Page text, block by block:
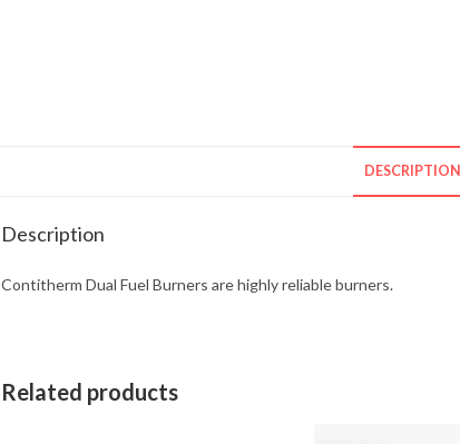
DESCRIPTION
Description
Contitherm Dual Fuel Burners are highly reliable burners.
Related products